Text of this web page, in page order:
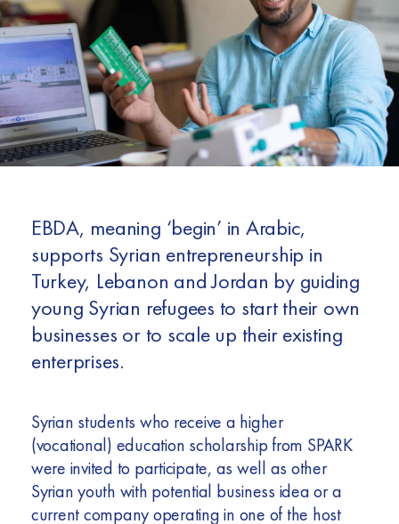
Europe
EBDA, meaning ‘begin’ in Arabic,
supports Syrian entrepreneurship in
Turkey, Lebanon and Jordan by guiding
young Syrian refugees to start their own
businesses or to scale up their existing
enterprises.
Syrian students who receive a higher
(vocational) education scholarship from SPARK
were invited to participate, as well as other
Syrian youth with potential business idea or a
current company operating in one of the host